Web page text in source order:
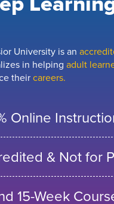
University is an
in helping adult
theircareers.
Online
& Not for
15-Week